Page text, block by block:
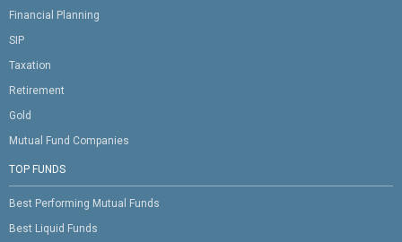
Financial Planning
SIP
Taxation
Retirement
Gold
Mutual Fund Companies
TOP FUNDS
Best Performing Mutual Funds
Best Liquid Funds